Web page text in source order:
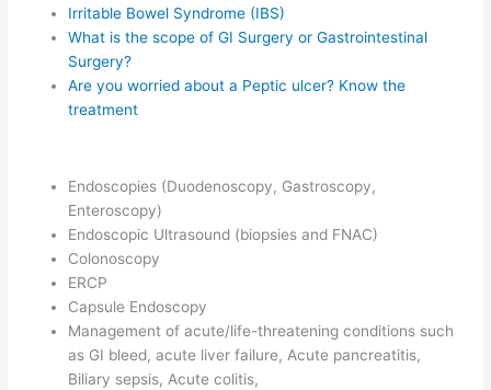
Irritable Bowel Syndrome (IBS)
What is the scope of GI Surgery or Gastrointestinal
Surgery?
Are you worried about a Peptic ulcer? Know the
treatment
Endoscopies (Duodenoscopy, Gastroscopy,
Enteroscopy)
Endoscopic Ultrasound (biopsies and FNAC)
Colonoscopy
ERCP
Capsule Endoscopy
Management of acute/life-threatening conditions such
as GI bleed, acute liver failure, Acute pancreatitis,
Biliary sepsis, Acute colitis,